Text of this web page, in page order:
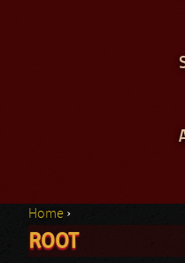
You are here
Home ›
ROOT